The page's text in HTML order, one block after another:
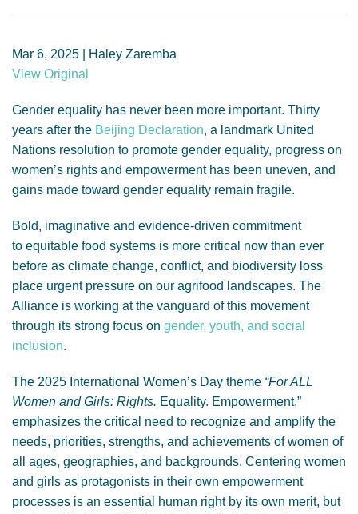
GENDER, CLIMATE AND SECURITY
Mar 6, 2025 | Haley Zaremba
View Original
Gender equality has never been more important. Thirty
years after the Beijing Declaration, a landmark United
Nations resolution to promote gender equality, progress on
women’s rights and empowerment has been uneven, and
gains made toward gender equality remain fragile.
Bold, imaginative and evidence-driven commitment
to equitable food systems is more critical now than ever
before as climate change, conflict, and biodiversity loss
place urgent pressure on our agrifood landscapes. The
Alliance is working at the vanguard of this movement
through its strong focus on gender, youth, and social
inclusion.
The 2025 International Women’s Day theme “For ALL
Women and Girls: Rights. Equality. Empowerment.”
emphasizes the critical need to recognize and amplify the
needs, priorities, strengths, and achievements of women of
all ages, geographies, and backgrounds. Centering women
and girls as protagonists in their own empowerment
processes is an essential human right by its own merit, but